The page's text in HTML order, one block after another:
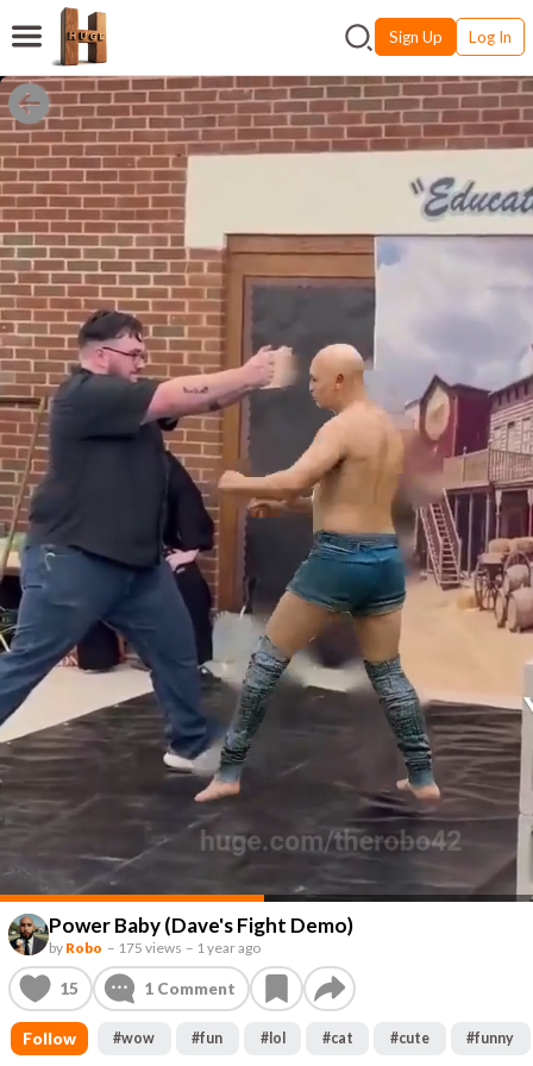
Sign Up Log In
Power Baby (Dave's Fight Demo)
by Robo – 175 views – 1 year ago
15 1Comment
Follow #wow #fun #lol #cat #cute #funny